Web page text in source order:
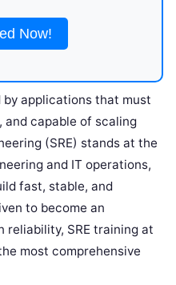
Now!
applications that must
and capable of scaling
(SRE) stands at the
and IT operations,
fast, stable, and
to become an
SRE training at
most comprehensive